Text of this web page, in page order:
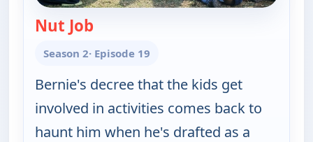
Nut Job
Season 2· Episode 19
Bernie's decree that the kids get
involved in activities comes back to
haunt him when he's drafted as a